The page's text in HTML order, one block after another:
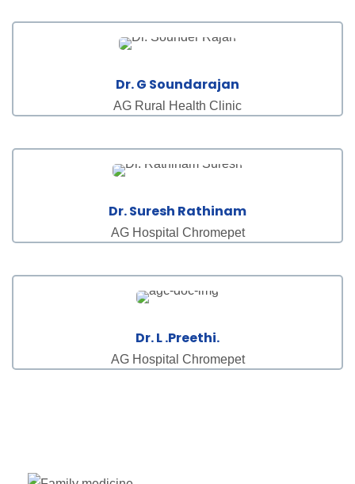
Dr. G Soundarajan
AG Rural Health Clinic
Dr. Suresh Rathinam
AG Hospital Chromepet
Dr. L .Preethi.
AG Hospital Chromepet